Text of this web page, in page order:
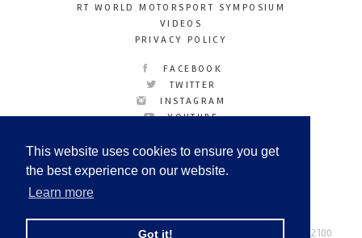
This website uses cookies to ensure you get
the best experience on our website.
Learn more
Got it!
RT WORLD MOTORSPORT SYMPOSIUM
VIDEOS
PRIVACY POLICY
FACEBOOK
TWITTER
INSTAGRAM
YOUTUBE
© Copyright 2026 Tel: +44 (0) 208 446 2100